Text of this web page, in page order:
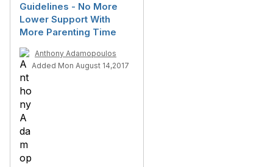
Guidelines - No More
Lower Support With
More Parenting Time
Anthony Adamopoulos
Added Mon August 14,2017